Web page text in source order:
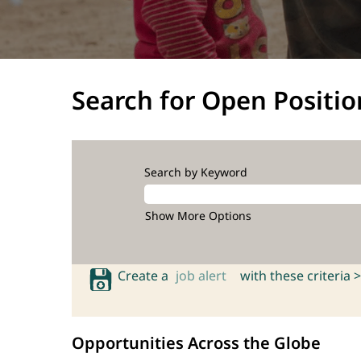
Search for Open
Search by Keyword
Show More Options
Create a job alert with these criteria >
Opportunities Across the Globe